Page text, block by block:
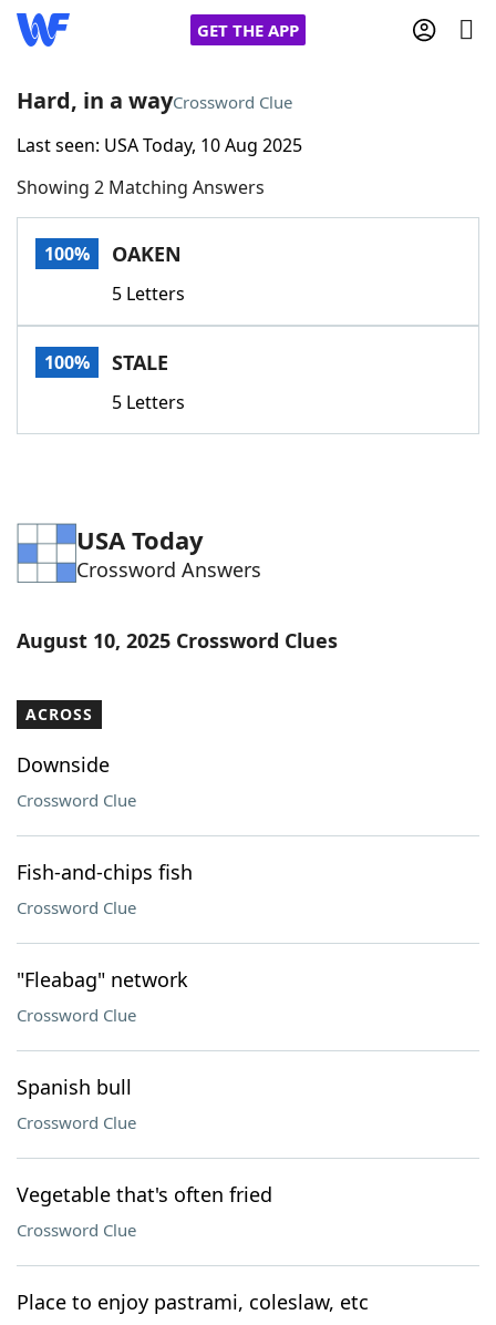
GET THE APP
Home
Words With FriendsCheat
Today's NYT Games
Word List
Blog
Our Brands
Hard, in a wayCrossword Clue
Last seen: USA Today, 10 Aug 2025
Showing 2 Matching Answers
100% OAKEN
5 Letters
100% STALE
5 Letters
USA Today
Crossword Answers
August 10, 2025 Crossword Clues
ACROSS
Downside
Crossword Clue
Fish-and-chips fish
Crossword Clue
"Fleabag" network
Crossword Clue
Spanish bull
Crossword Clue
Vegetable that's often fried
Crossword Clue
Place to enjoy pastrami, coleslaw, etc